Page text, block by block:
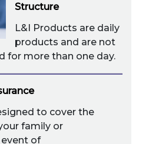
Structure
L&I Products are daily
products and are not
for more than one day.
to cover the
family or
of